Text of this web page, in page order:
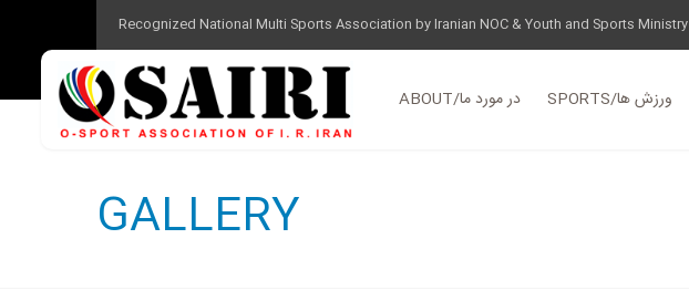
Recognized National Multi Sports Association by Iranian NOC & Youth and Sports Ministry
ABOUT/در مورد ما SPORTS/ورزش ها
GALLERY